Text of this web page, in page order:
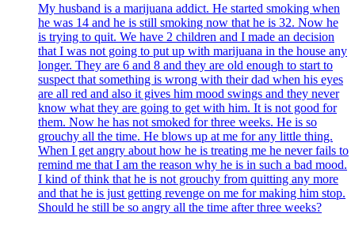
My husband is a marijuana addict. He started smoking when
he was 14 and he is still smoking now that he is 32. Now he
is trying to quit. We have 2 children and I made an decision
that I was not going to put up with marijuana in the house any
longer. They are 6 and 8 and they are old enough to start to
suspect that something is wrong with their dad when his eyes
are all red and also it gives him mood swings and they never
know what they are going to get with him. It is not good for
them. Now he has not smoked for three weeks. He is so
grouchy all the time. He blows up at me for any little thing.
When I get angry about how he is treating me he never fails to
remind me that I am the reason why he is in such a bad mood.
I kind of think that he is not grouchy from quitting any more
and that he is just getting revenge on me for making him stop.
Should he still be so angry all the time after three weeks?